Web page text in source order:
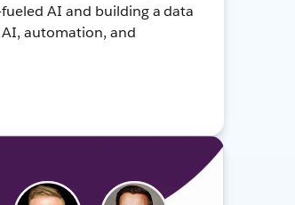
AI and building a data
automation, and